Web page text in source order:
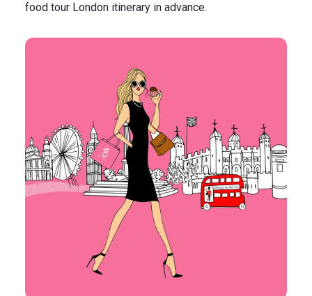
food tour London itinerary in advance.